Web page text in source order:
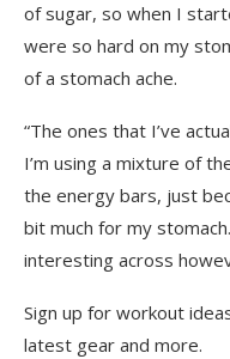
of sugar, so when I
were so hard on my
of a stomach ache.
“The ones that I’ve
I’m using a mixture of
the energy bars, just
bit much for my
interesting across
Sign up for workout
latest gear and more.